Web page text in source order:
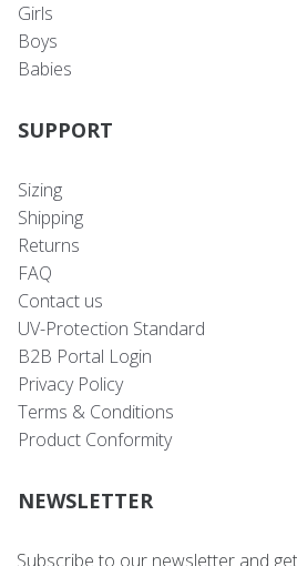
Girls
Boys
Babies
SUPPORT
Sizing
Shipping
Returns
FAQ
Contact us
UV-Protection Standard
B2B Portal Login
Privacy Policy
Terms & Conditions
Product Conformity
NEWSLETTER
Subscribe to our newsletter and